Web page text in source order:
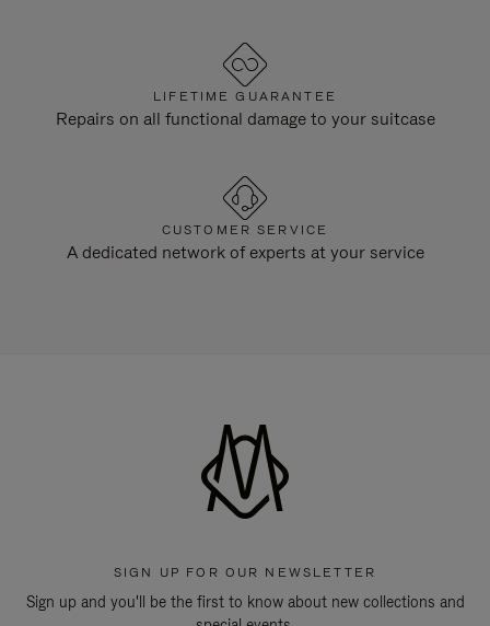
LIFETIME GUARANTEE
Repairs on all functional damage to your suitcase
CUSTOMER SERVICE
A dedicated network of experts at your service
SIGN UP FOR OUR NEWSLETTER
Sign up and you'll be the first to know about new collections and